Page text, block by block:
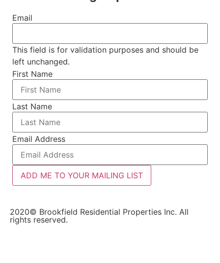
Email
This field is for validation purposes and should be
left unchanged.
First Name
Last Name
Email Address
ADD ME TO YOUR MAILING LIST
2020© Brookfield Residential Properties Inc. All
rights reserved.